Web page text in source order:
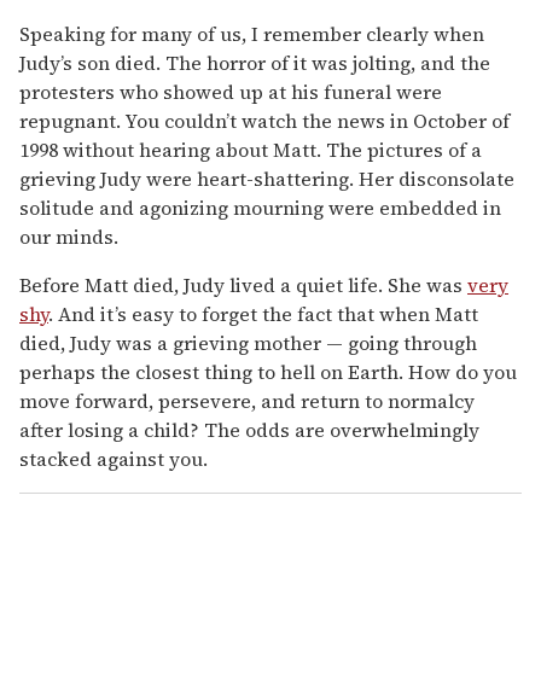
Speaking for many of us, I remember clearly when
Judy’s son died. The horror of it was jolting, and the
protesters who showed up at his funeral were
repugnant. You couldn’t watch the news in October of
1998 without hearing about Matt. The pictures of a
grieving Judy were heart-shattering. Her disconsolate
solitude and agonizing mourning were embedded in
our minds.
Before Matt died, Judy lived a quiet life. She was very
shy. And it’s easy to forget the fact that when Matt
died, Judy was a grieving mother — going through
perhaps the closest thing to hell on Earth. How do you
move forward, persevere, and return to normalcy
after losing a child? The odds are overwhelmingly
stacked against you.